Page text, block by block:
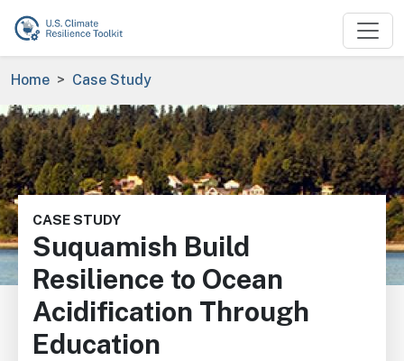
Skip to main content
Breadcrumb
Home Case Study
Image
CASE STUDY
Suquamish Build
Resilience to Ocean
Acidification Through
Education